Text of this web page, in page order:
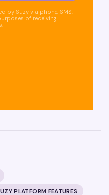
by Suzy via phone, SMS,
of receiving
PLATFORM FEATURES